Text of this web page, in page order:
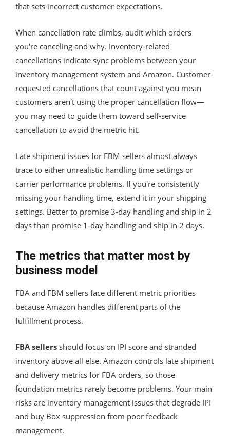
that sets incorrect customer expectations.
When cancellation rate climbs, audit which orders
you're canceling and why. Inventory-related
cancellations indicate sync problems between your
inventory management system and Amazon. Customer-
requested cancellations that count against you mean
customers aren't using the proper cancellation flow—
you may need to guide them toward self-service
cancellation to avoid the metric hit.
Late shipment issues for FBM sellers almost always
trace to either unrealistic handling time settings or
carrier performance problems. If you're consistently
missing your handling time, extend it in your shipping
settings. Better to promise 3-day handling and ship in 2
days than promise 1-day handling and ship in 2 days.
The metrics that matter most by
business model
FBA and FBM sellers face different metric priorities
because Amazon handles different parts of the
fulfillment process.
FBA sellers should focus on IPI score and stranded
inventory above all else. Amazon controls late shipment
and delivery metrics for FBA orders, so those
foundation metrics rarely become problems. Your main
risks are inventory management issues that degrade IPI
and buy Box suppression from poor feedback
management.